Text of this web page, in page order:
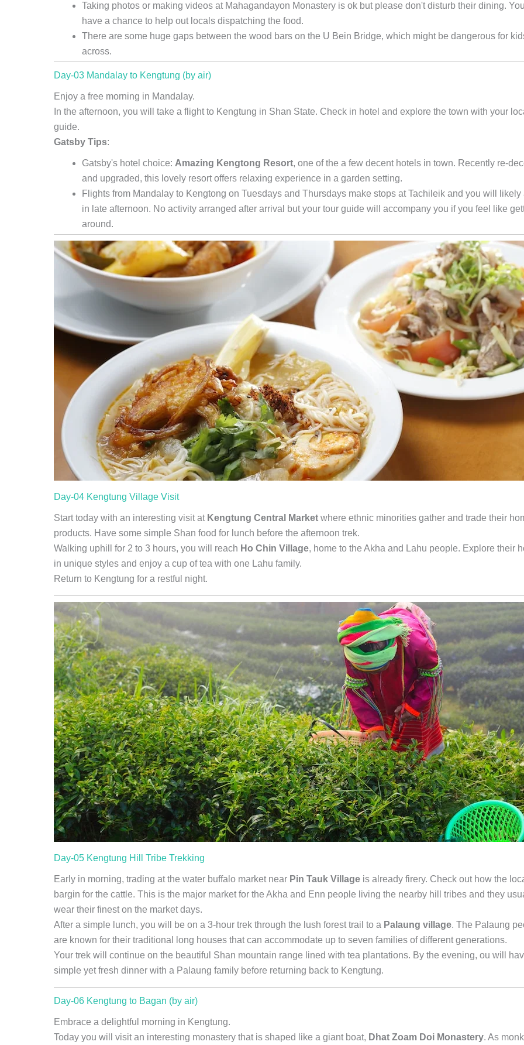
Taking photos or making videos at Mahagandayon Monastery is ok but please don't disturb their dining.
have a chance to help out locals dispatching the food.
There are some huge gaps between the wood bars on the U Bein Bridge, which might be dangerous for
across.
Day-03 Mandalay to Kengtung (by air)
Enjoy a free morning in Mandalay.
In the afternoon, you will take a flight to Kengtung in Shan State. Check in hotel and explore the town with your
guide.
Gatsby Tips:
Gatsby's hotel choice: Amazing Kengtong Resort, one of the a few decent hotels in town. Recently re-
and upgraded, this lovely resort offers relaxing experience in a garden setting.
Flights from Mandalay to Kengtong on Tuesdays and Thursdays make stops at Tachileik and you will likely
in late afternoon. No activity arranged after arrival but your tour guide will accompany you if you feel like
around.
Day-04 Kengtung Village Visit
Start today with an interesting visit at Kengtung Central Market where ethnic minorities gather and trade their
products. Have some simple Shan food for lunch before the afternoon trek.
Walking uphill for 2 to 3 hours, you will reach Ho Chin Village, home to the Akha and Lahu people. Explore their
in unique styles and enjoy a cup of tea with one Lahu family.
Return to Kengtung for a restful night.
Day-05 Kengtung Hill Tribe Trekking
Early in morning, trading at the water buffalo market near Pin Tauk Village is already firery. Check out how the
bargin for the cattle. This is the major market for the Akha and Enn people living the nearby hill tribes and they
wear their finest on the market days.
After a simple lunch, you will be on a 3-hour trek through the lush forest trail to a Palaung village. The Palaung
are known for their traditional long houses that can accommodate up to seven families of different generations.
Your trek will continue on the beautiful Shan mountain range lined with tea plantations. By the evening, ou will
simple yet fresh dinner with a Palaung family before returning back to Kengtung.
Day-06 Kengtung to Bagan (by air)
Embrace a delightful morning in Kengtung.
Today you will visit an interesting monastery that is shaped like a giant boat, Dhat Zoam Doi Monastery. As